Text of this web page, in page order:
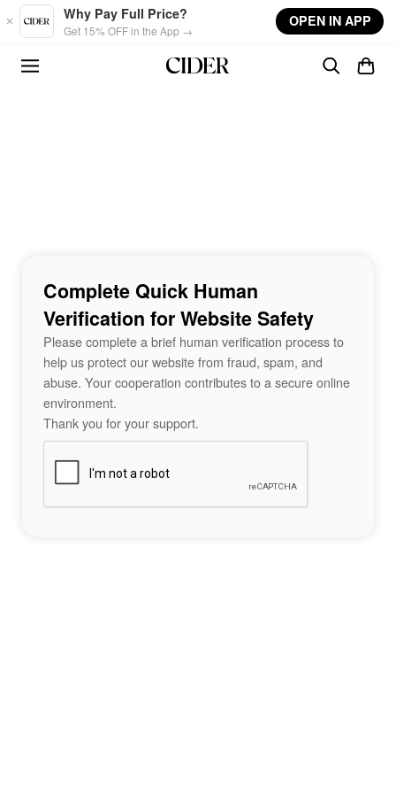
Skip to main content
Why Pay Full Price?
Get 15% OFF in the App →
OPEN IN APP
Complete Quick Human
Verification for Website Safety
Please complete a brief human verification process to
help us protect our website from fraud, spam, and
abuse. Your cooperation contributes to a secure online
environment.
Thank you for your support.